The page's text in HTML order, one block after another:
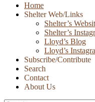
Skip
Home
Shelter Web/Links
Shelter’s
Shelter’s
Lloyd’s Blog
Lloyd’s
Subscribe/Contribute
Search
Contact
About Us